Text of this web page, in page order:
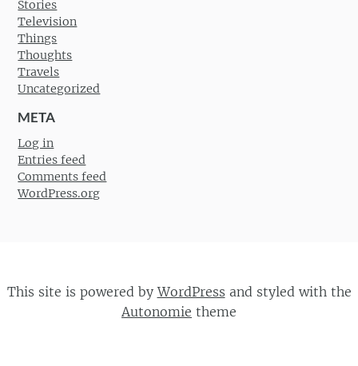
Stories
Television
Things
Thoughts
Travels
Uncategorized
META
Log in
Entries feed
Comments feed
WordPress.org
This site is powered byWordPress and styled with the
Autonomie theme